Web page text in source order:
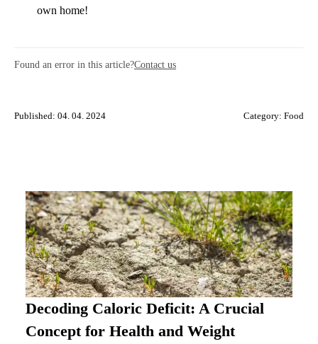
own home!
Found an error in this article?Contact us
Published: 04. 04. 2024 Category: Food
Decoding Caloric Deficit: A Crucial
Concept for Health and Weight